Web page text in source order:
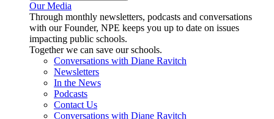
Our Media
Through monthly newsletters, podcasts and conversations
with our Founder, NPE keeps you up to date on issues
impacting public schools.
Together we can save our schools.
Conversations with Diane Ravitch
Newsletters
In the News
Podcasts
Contact Us
Conversations with Diane Ravitch